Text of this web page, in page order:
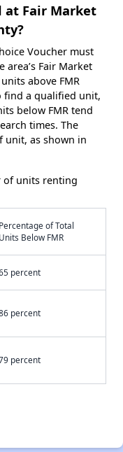
at Fair Market
Voucher must
Fair Market
above FMR
find a qualified unit,
below FMR tend
times. The
unit, as shown in
of units renting
Percentage of Total
Units Below FMR
percent
percent
percent